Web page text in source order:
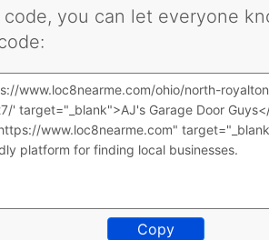
you can let everyone
Copy